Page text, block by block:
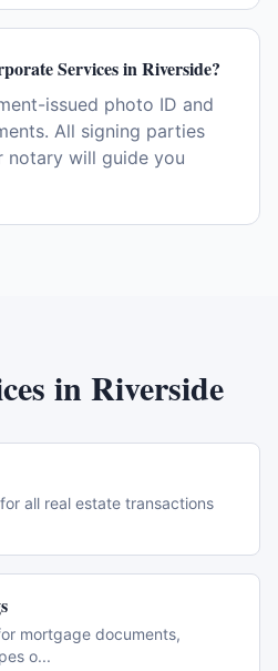
Services in Riverside?
issued photo ID and
All signing parties
notary will guide you
inRiverside
all real estate transactions
mortgage documents,
o...